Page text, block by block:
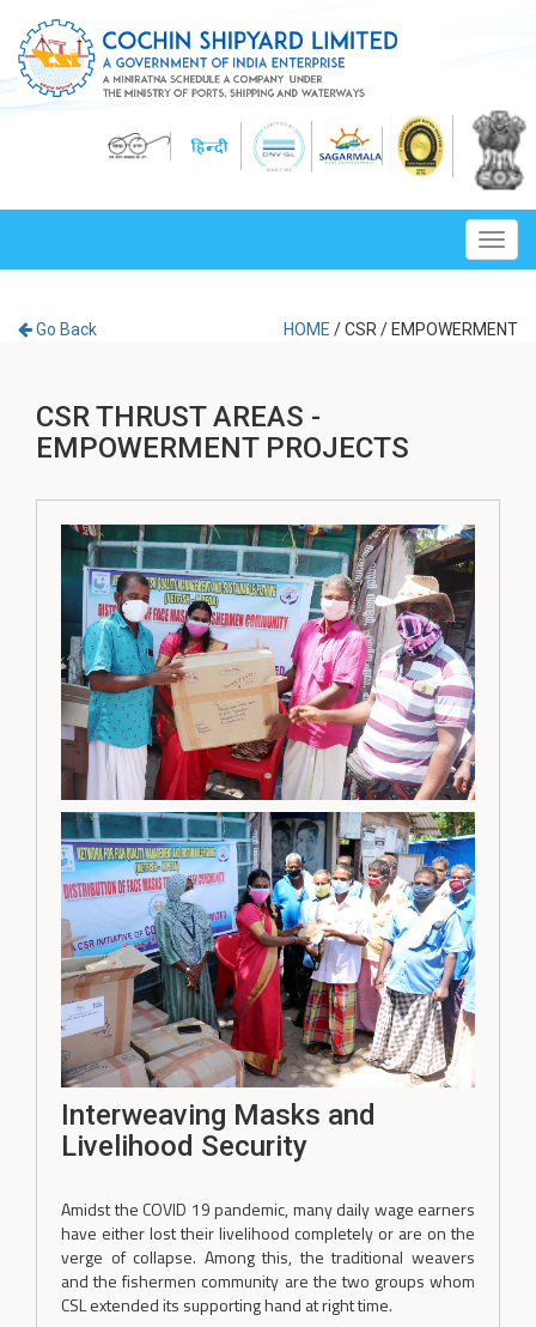
Go Back HOME /CSR/ EMPOWERMENT
CSR THRUST AREAS -
EMPOWERMENT PROJECTS
Interweaving Masks and
Livelihood Security
Amidst the COVID 19 pandemic, many daily wage earners
have either lost their livelihood completely or are on the
verge of collapse. Among this, the traditional weavers
and the fishermen community are the two groups whom
CSL extended its supporting hand at right time.